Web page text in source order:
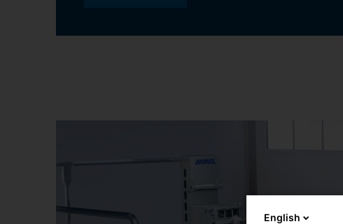
English